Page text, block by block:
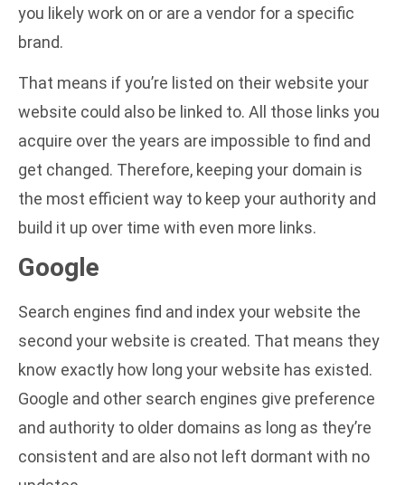
you likely work on or are a vendor for a specific
brand.
That means if you’re listed on their website your
website could also be linked to. All those links you
acquire over the years are impossible to find and
get changed. Therefore, keeping your domain is
the most efficient way to keep your authority and
build it up over time with even more links.
Google
Search engines find and index your website the
second your website is created. That means they
know exactly how long your website has existed.
Google and other search engines give preference
and authority to older domains as long as they’re
consistent and are also not left dormant with no